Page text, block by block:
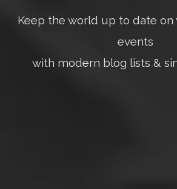
Keep the world up to date on
events
with modern blog lists &